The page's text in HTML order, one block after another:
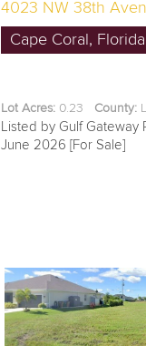
4023 NW 38th
Cape Coral,
Lot Acres:0.23 County:
Listed by Gulf Gateway
June 2026 [For Sale]